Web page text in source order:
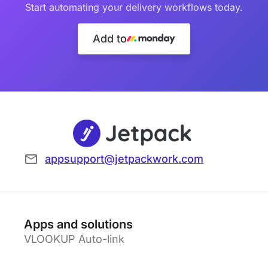
Start automating your delivery workflows today.
Add to
appsupport@jetpackwork.com
Apps and solutions
VLOOKUP Auto-link